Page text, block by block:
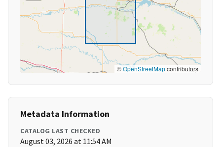
©OpenStreetMapcontributors
Metadata Information
CATALOG LAST CHECKED
August 03, 2026 at 11:54 AM